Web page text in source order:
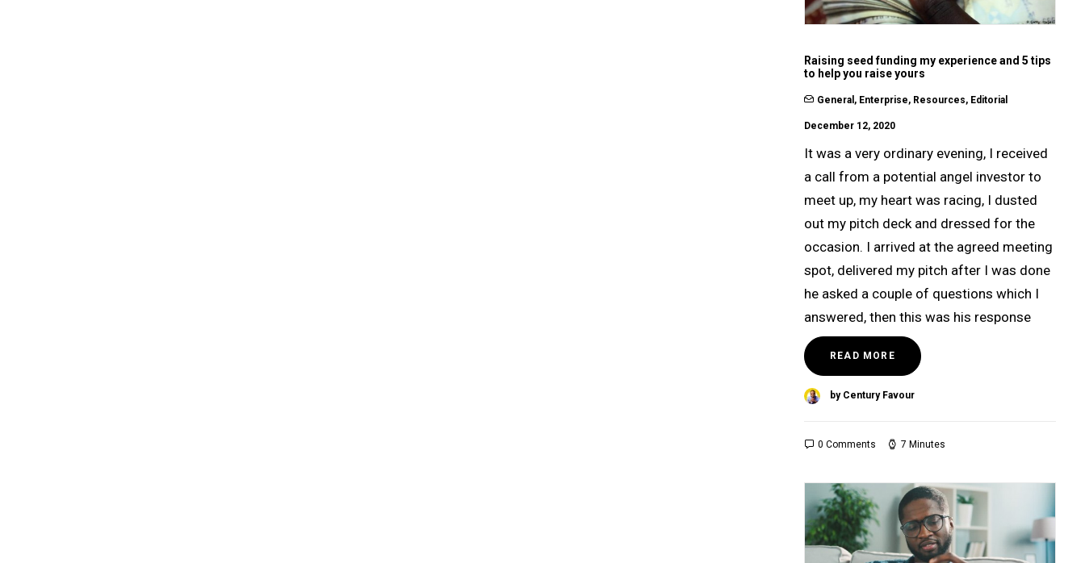
Raising seed funding my experience and 5 tips
to help you raise yours
General , Enterprise, Resources, Editorial
December 12, 2020
It was a very ordinary evening, I received
a call from a potential angel investor to
meet up, my heart was racing, I dusted
out my pitch deck and dressed for the
occasion. I arrived at the agreed meeting
spot, delivered my pitch after I was done
he asked a couple of questions which I
answered, then this was his response
READ MORE
by Century Favour
0 Comments 7 Minutes